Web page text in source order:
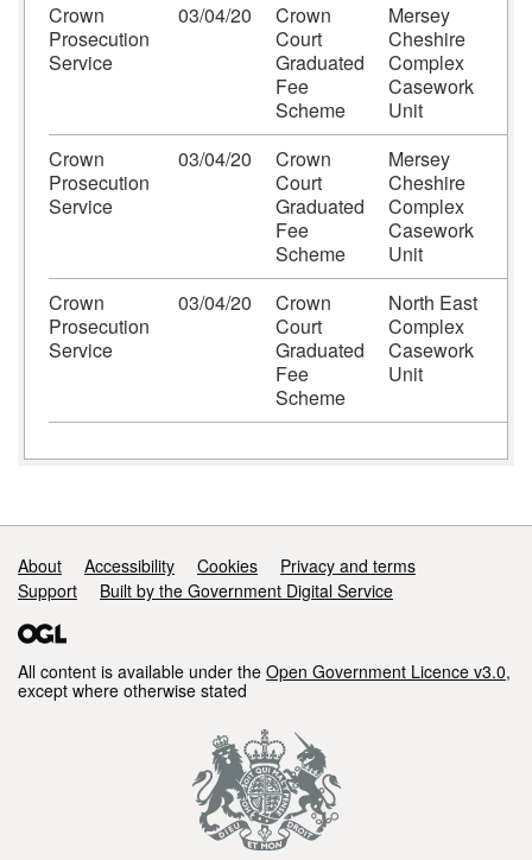
Crown
Prosecution
Service
03/04/20
Crown
Court
Graduated
Fee
Scheme
Mersey
Cheshire
Complex
Casework
Unit
Crown
Prosecution
Service
03/04/20
Crown
Court
Graduated
Fee
Scheme
Mersey
Cheshire
Complex
Casework
Unit
Crown
Prosecution
Service
03/04/20
Crown
Court
Graduated
Fee
Scheme
North East
Complex
Casework
Unit
Support links
About Accessibility Cookies
Privacy and terms
Support
Built by the Government Digital Service
All content is available under the Open Government Licence v3.0,
except where otherwise stated